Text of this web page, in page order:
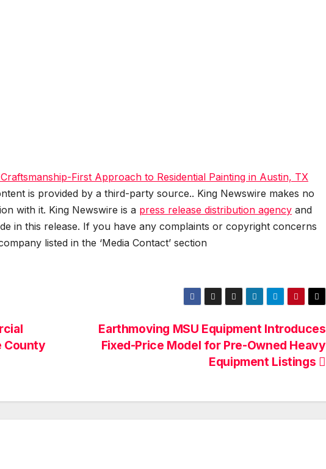
First Approach to Residential Painting in Austin, TX
is provided by a third-party source.. King Newswire makes no
with it. King Newswire is a press release distribution agency and
in this release. If you have any complaints or copyright concerns
listed in the ‘Media Contact’ section
Earthmoving MSU Equipment Introduces
Fixed-Price Model for Pre-Owned Heavy
Equipment Listings
County